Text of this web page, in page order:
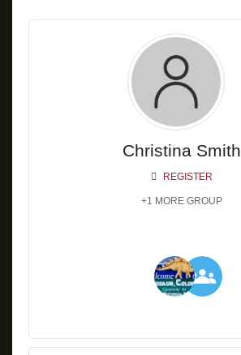
Christina Smith
REGISTER
+1 MORE GROUP